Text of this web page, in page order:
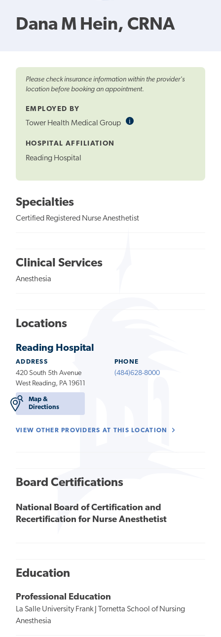
Dana M Hein, CRNA
Please check insurance information within the provider's
location before booking an appointment.
EMPLOYED BY
Tower Health Medical Group iInformational
HOSPITAL AFFILIATION
Reading Hospital
Specialties
Certified Registered Nurse Anesthetist
Clinical Services
Anesthesia
Locations
Reading Hospital
ADDRESS
420 South 5th Avenue
West Reading, PA 19611
Map &
Directions
PHONE
(484)628-8000
VIEW OTHER PROVIDERS AT THIS LOCATION
Board Certifications
National Board of Certification and
Recertification for Nurse Anesthetist
Education
Professional Education
La Salle University Frank J Tornetta School of Nursing
Anesthesia